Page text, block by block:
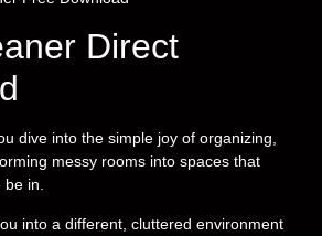
Direct
dive into the simple joy of organizing,
messy rooms into spaces that
be in.
into a different, cluttered environment